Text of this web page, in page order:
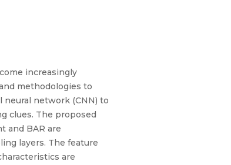
increasingly
methodologies to
neural network (CNN) to
clues. The proposed
and BAR are
layers. The feature
are